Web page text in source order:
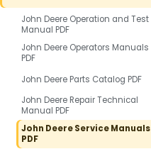
John Deere Operation and Test
Manual PDF
John Deere Operators Manuals
PDF
John Deere Parts Catalog PDF
John Deere Repair Technical
Manual PDF
John Deere Service Manuals
PDF